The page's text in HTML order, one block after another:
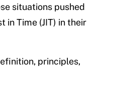
situations pushed
in Time (JIT) in their
principles,